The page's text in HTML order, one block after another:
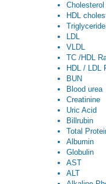
Cholesterol
HDL
LDL
VLDL
TC /HDL
HDL / LDL
BUN
Blood urea
Creatinine
Uric Acid
Billrubin
Total
Albumin
Globulin
AST
ALT